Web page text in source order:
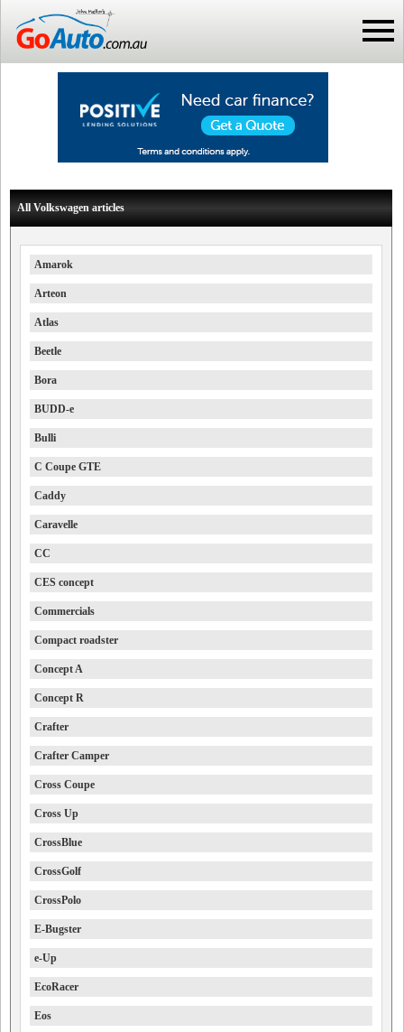
All Volkswagen articles
Amarok
Arteon
Atlas
Beetle
Bora
BUDD-e
Bulli
C Coupe GTE
Caddy
Caravelle
CC
CES concept
Commercials
Compact roadster
Concept A
Concept R
Crafter
Crafter Camper
Cross Coupe
Cross Up
CrossBlue
CrossGolf
CrossPolo
E-Bugster
e-Up
EcoRacer
Eos